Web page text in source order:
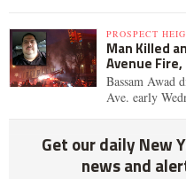
PROSPECT
Man Killed
Avenue
Bassam Awad
Ave. early
Get our daily New
news and